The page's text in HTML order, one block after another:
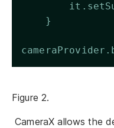
    }
Figure 2.
CameraX allows the